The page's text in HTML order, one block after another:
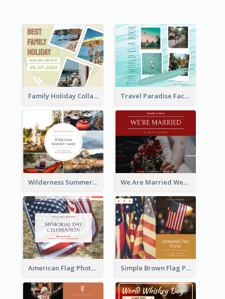
Family Holiday Collage Facebook Post Travel Paradise Facebook Post
Wilderness Summer Camp Facebook Post We Are Married Wedding Facebook Post
American Flag Photo Memorial Day Celebration Facebook Post Simple Brown Flag Photo Memorial Day Facebook Post